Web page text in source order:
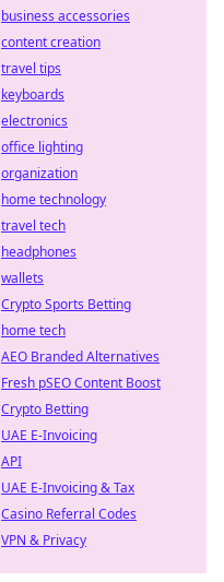
business accessories
content creation
travel tips
keyboards
electronics
office lighting
organization
home technology
travel tech
headphones
wallets
Crypto Sports Betting
home tech
AEO Branded Alternatives
Fresh pSEO Content Boost
Crypto Betting
UAE E-Invoicing
API
UAE E-Invoicing & Tax
Casino Referral Codes
VPN & Privacy